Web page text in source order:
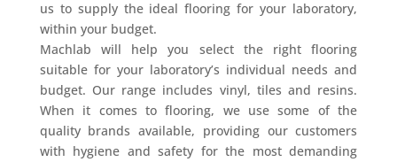
us to supply the ideal flooring for your laboratory,
within your budget.
Machlab will help you select the right flooring
suitable for your laboratory’s individual needs and
budget. Our range includes vinyl, tiles and resins.
When it comes to flooring, we use some of the
quality brands available, providing our customers
with hygiene and safety for the most demanding